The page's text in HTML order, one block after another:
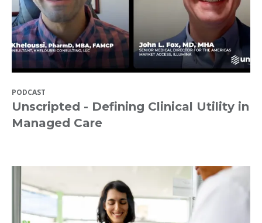
PODCAST
Unscripted - Defining Clinical Utility in
Managed Care